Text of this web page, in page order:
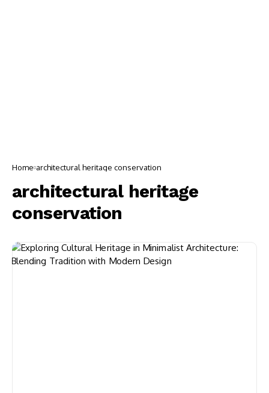
Home architectural heritage conservation
architectural heritage
conservation